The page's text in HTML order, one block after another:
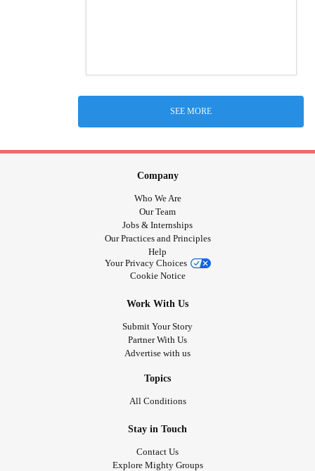
SEE MORE
Company
Who We Are
Our Team
Jobs & Internships
Our Practices and Principles
Help
Your Privacy Choices
Cookie Notice
Work With Us
Submit Your Story
Partner With Us
Advertise with us
Topics
All Conditions
Stay in Touch
Contact Us
Explore Mighty Groups